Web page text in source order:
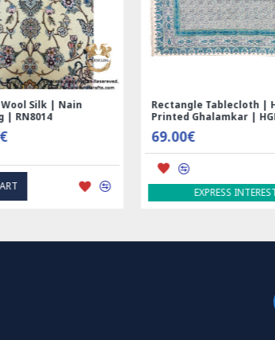
Rectangle Tablecloth | Hand
Printed Ghalamkar | HGH6102
69.00€
EXPRESS INTEREST
Hand
Tablecloth -